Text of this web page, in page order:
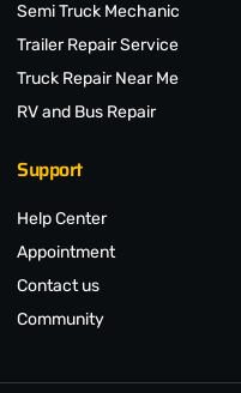
Semi Truck Mechanic
Trailer Repair Service
Truck Repair Near Me
RV and Bus Repair
Support
Help Center
Appointment
Contact us
Community